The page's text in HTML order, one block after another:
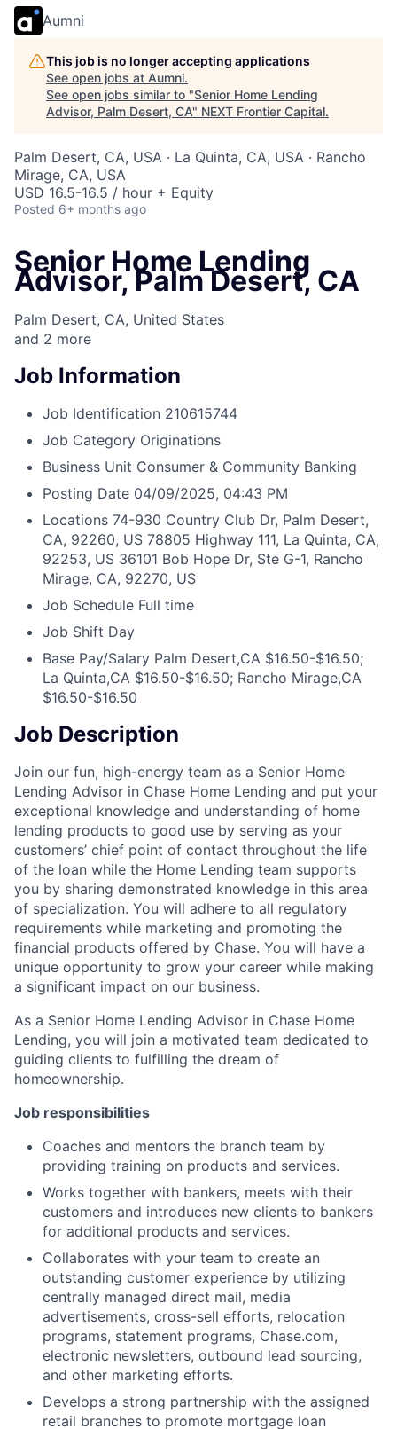
Aumni
This job is no longer accepting applications
See open jobs at Aumni.
See open jobs similar to "Senior Home Lending
Advisor, Palm Desert, CA" NEXT Frontier Capital.
Palm Desert, CA, USA · La Quinta, CA, USA · Rancho
Mirage, CA, USA
USD 16.5-16.5 / hour + Equity
Posted 6+ months ago
Senior Home Lending
Advisor, Palm Desert, CA
Palm Desert, CA, United States
and 2 more
Job Information
Job Identification 210615744
Job Category Originations
Business Unit Consumer & Community Banking
Posting Date 04/09/2025, 04:43 PM
Locations 74-930 Country Club Dr, Palm Desert,
CA, 92260, US 78805 Highway 111, La Quinta, CA,
92253, US 36101 Bob Hope Dr, Ste G-1, Rancho
Mirage, CA, 92270, US
Job Schedule Full time
Job Shift Day
Base Pay/Salary Palm Desert,CA $16.50-$16.50;
La Quinta,CA $16.50-$16.50; Rancho Mirage,CA
$16.50-$16.50
Job Description
Join our fun, high-energy team as a Senior Home
Lending Advisor in Chase Home Lending and put your
exceptional knowledge and understanding of home
lending products to good use by serving as your
customers’ chief point of contact throughout the life
of the loan while the Home Lending team supports
you by sharing demonstrated knowledge in this area
of specialization. You will adhere to all regulatory
requirements while marketing and promoting the
financial products offered by Chase. You will have a
unique opportunity to grow your career while making
a significant impact on our business.
As a Senior Home Lending Advisor in Chase Home
Lending, you will join a motivated team dedicated to
guiding clients to fulfilling the dream of
homeownership.
Job responsibilities
Coaches and mentors the branch team by
providing training on products and services.
Works together with bankers, meets with their
customers and introduces new clients to bankers
for additional products and services.
Collaborates with your team to create an
outstanding customer experience by utilizing
centrally managed direct mail, media
advertisements, cross-sell efforts, relocation
programs, statement programs, Chase.com,
electronic newsletters, outbound lead sourcing,
and other marketing efforts.
Develops a strong partnership with the assigned
retail branches to promote mortgage loan